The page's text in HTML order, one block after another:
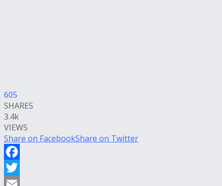
605
SHARES
3.4k
VIEWS
Share on FacebookShare on Twitter
Facebook
Twitter